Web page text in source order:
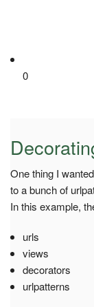
0
One thing I
to a bunch of
In this example,
urls
views
decorators
urlpatterns